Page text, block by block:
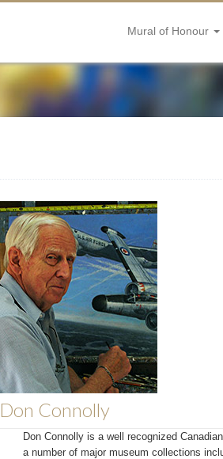
Mural of Honour
Don Connolly
Don Connolly is a well recognized
a number of major museum collections